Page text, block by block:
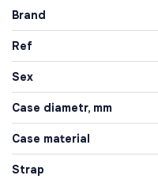
Brand
Ref
Sex
Case diametr, mm
Case material
Strap